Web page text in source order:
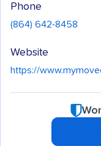
Phone
(864) 642-8458
Website
https://